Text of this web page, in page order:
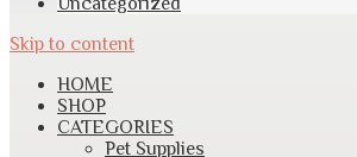
Skip to content
HOME
SHOP
CATEGORIES
Pet Supplies